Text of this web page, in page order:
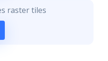
raster tiles